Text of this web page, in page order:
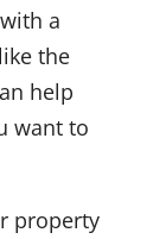
a
the
help
want to
property